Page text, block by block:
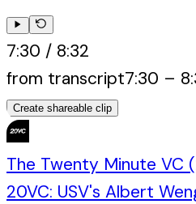
7:30 / 8:32
from transcript7:30 –
Create shareable clip
The Twenty Minute VC
20VC: USV's Albert